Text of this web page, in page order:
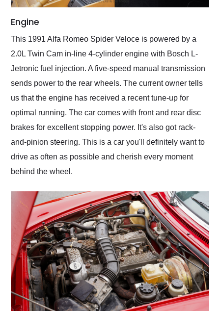
Engine
This 1991 Alfa Romeo Spider Veloce is powered by a
2.0L Twin Cam in-line 4-cylinder engine with Bosch L-
Jetronic fuel injection. A five-speed manual transmission
sends power to the rear wheels. The current owner tells
us that the engine has received a recent tune-up for
optimal running. The car comes with front and rear disc
brakes for excellent stopping power. It's also got rack-
and-pinion steering. This is a car you'll definitely want to
drive as often as possible and cherish every moment
behind the wheel.